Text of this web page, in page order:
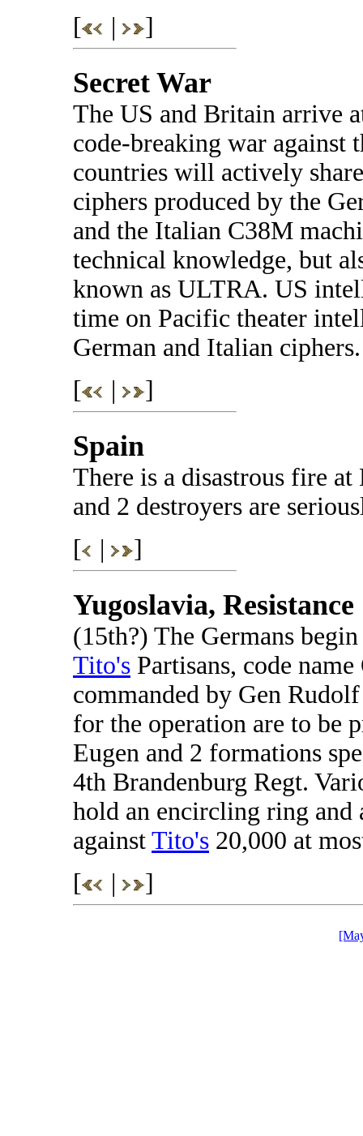
[
| ]
Secret War
The US and Britain arrive
code-breaking war against
countries will actively
ciphers produced by the
and the Italian C38M
technical knowledge, but
known as ULTRA. US
time on Pacific theater
German and Italian ciphers.
[
| ]
Spain
There is a disastrous fire
and 2 destroyers are
[
| ]
Yugoslavia, Resistance
(15th?) The Germans
Tito's Partisans, code
commanded by Gen
for the operation are to be
Eugen and 2 formations
4th Brandenburg Regt.
hold an encircling ring and
against Tito's 20,000 at
[
| ]